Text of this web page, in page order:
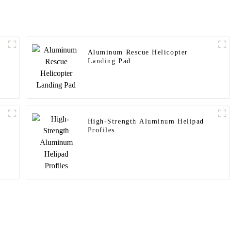
Aluminum Rescue Helicopter
Landing Pad
High-Strength Aluminum Helipad
Profiles